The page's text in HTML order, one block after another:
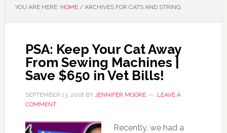
YOU ARE HERE: HOME /ARCHIVES FOR CATS AND STRING
PSA: Keep Your Cat Away
From Sewing Machines |
Save $650 in Vet Bills!
SEPTEMBER 13, 2018 BY JENNIFER MOORE
LEAVE A
COMMENT
Recently, we had a